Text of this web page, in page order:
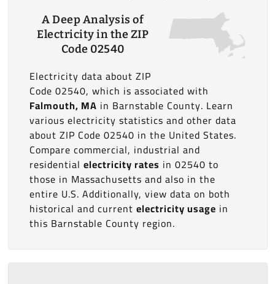
A Deep Analysis of
Electricity in the ZIP
Code 02540
Electricity data about ZIP
Code 02540, which is associated with
Falmouth, MA in Barnstable County. Learn
various electricity statistics and other data
about ZIP Code 02540 in the United States.
Compare commercial, industrial and
residential electricity rates in 02540 to
those in Massachusetts and also in the
entire U.S. Additionally, view data on both
historical and current electricity usage in
this Barnstable County region.